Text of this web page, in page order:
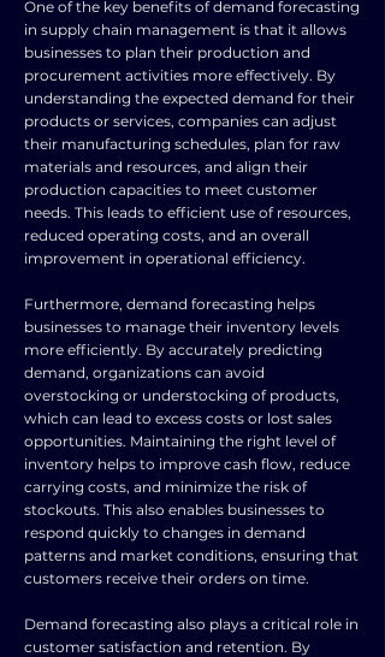
One of the key benefits of demand forecasting
in supply chain management is that it allows
businesses to plan their production and
procurement activities more effectively. By
understanding the expected demand for their
products or services, companies can adjust
their manufacturing schedules, plan for raw
materials and resources, and align their
production capacities to meet customer
needs. This leads to efficient use of resources,
reduced operating costs, and an overall
improvement in operational efficiency.
Furthermore, demand forecasting helps
businesses to manage their inventory levels
more efficiently. By accurately predicting
demand, organizations can avoid
overstocking or understocking of products,
which can lead to excess costs or lost sales
opportunities. Maintaining the right level of
inventory helps to improve cash flow, reduce
carrying costs, and minimize the risk of
stockouts. This also enables businesses to
respond quickly to changes in demand
patterns and market conditions, ensuring that
customers receive their orders on time.
Demand forecasting also plays a critical role in
customer satisfaction and retention. By